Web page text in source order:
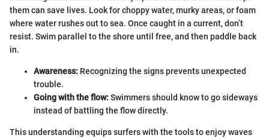
them can save lives. Look for choppy water, murky areas, or foam
where water rushes out to sea. Once caught in a current, don’t
resist. Swim parallel to the shore until free, and then paddle back
in.
Awareness: Recognizing the signs prevents unexpected
trouble.
Going with the flow:Swimmers should know to go sideways
instead of battling the flow directly.
This understanding equips surfers with the tools to enjoy waves